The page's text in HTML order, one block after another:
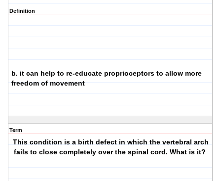
Definition
b. it can help to re-educate proprioceptors to allow more
freedom of movement
Term
This condition is a birth defect in which the vertebral arch
fails to close completely over the spinal cord. What is it?